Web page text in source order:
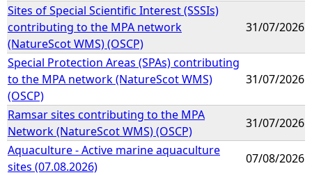
Sites of Special Scientific Interest (SSSIs)
contributing to the MPA network
(NatureScot WMS) (OSCP)
31/07/2026
Special Protection Areas (SPAs) contributing
to the MPA network (NatureScot WMS)
(OSCP)
31/07/2026
Ramsar sites contributing to the MPA
Network (NatureScot WMS) (OSCP)
31/07/2026
Aquaculture - Active marine aquaculture
sites (07.08.2026)
07/08/2026